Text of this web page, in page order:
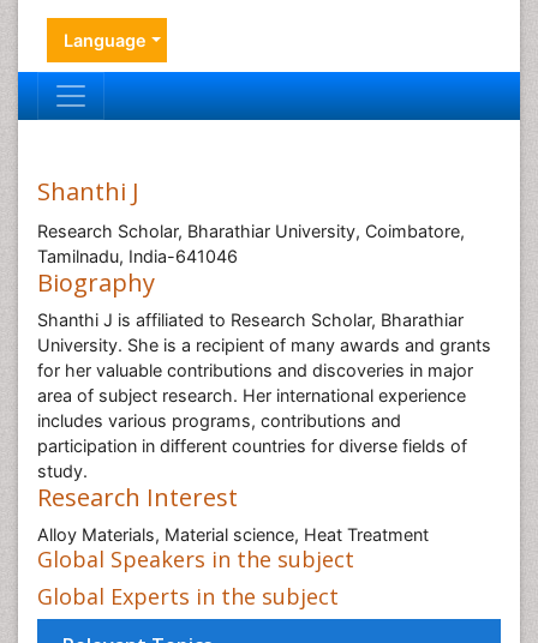
Language
Shanthi J
Research Scholar, Bharathiar University, Coimbatore,
Tamilnadu, India-641046
Biography
Shanthi J is affiliated to Research Scholar, Bharathiar
University. She is a recipient of many awards and grants
for her valuable contributions and discoveries in major
area of subject research. Her international experience
includes various programs, contributions and
participation in different countries for diverse fields of
study.
Research Interest
Alloy Materials, Material science, Heat Treatment
Global Speakers in the subject
Global Experts in the subject